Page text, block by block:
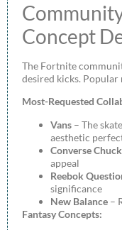
Concept
The Fortnite
desired kicks. Popular
Most-Requested
Vans – The
aesthetic
Converse
appeal
Reebok
significance
New Balance –
Fantasy Concepts: